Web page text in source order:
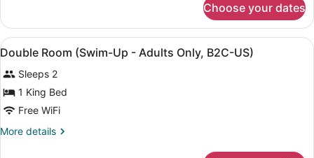
B2C-
US)
Room
(Riu
Party,
US)
Choose your dates
View
all
photos
for
Double
Room
(Swim-
A modern hotel room with a
5
Double Room (Swim-Up - Adults Only, B2C-US)
Sleeps 2
1 King Bed
Free WiFi
More details
More